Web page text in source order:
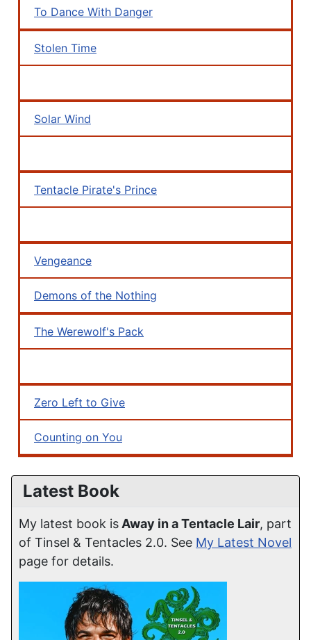
To Dance With Danger
Stolen Time
Solar Wind
Tentacle Pirate's Prince
Vengeance
Demons of the Nothing
The Werewolf's Pack
Zero Left to Give
Counting on You
Latest Book
My latest book is Away in a Tentacle Lair, part
of Tinsel & Tentacles 2.0. See My Latest Novel
page for details.